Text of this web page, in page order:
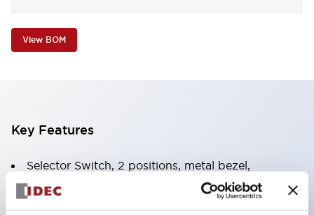
View BOM
Key Features
Selector Switch, 2 positions, metal bezel,
Illuminated, white color, 24vac/dc, spring-return-
from-right, knob handle, 2nc contacts, screw